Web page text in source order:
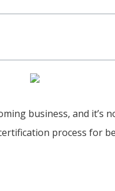
business, and
process for